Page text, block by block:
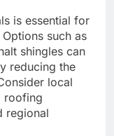
is essential for
such as
shingles can
reducing the
local
roofing
regional